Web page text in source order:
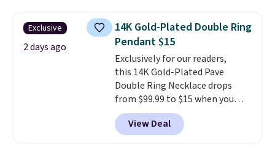
few to mix and match for a
new look every day.Choose
from 24" or 8" in several styles.
Shipping is free.
Exclusive
2 days ago
14K Gold-Plated Double Ring
Pendant $15
Exclusively for our readers,
this 14K Gold-Plated Pave
Double Ring Necklace drops
from $99.99 to $15 when you
apply code BD398 during
checkout at Donatello
Gian. Right now, similar ones
View Deal